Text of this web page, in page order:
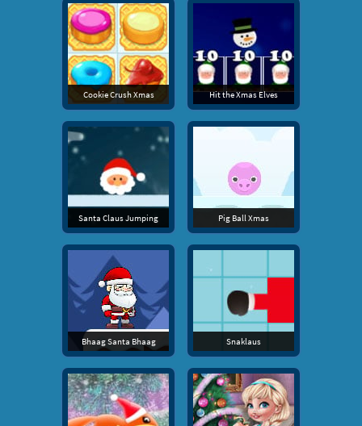
Cookie Crush Xmas Hit the Xmas Elves
Santa Claus Jumping Pig Ball Xmas
Bhaag Santa Bhaag Snaklaus